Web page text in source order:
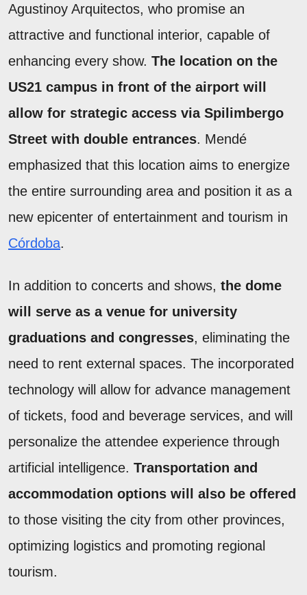
Agustinoy Arquitectos, who promise an
attractive and functional interior, capable of
enhancing every show. The location on the
US21 campus in front of the airport will
allow for strategic access via Spilimbergo
Street with double entrances. Mendé
emphasized that this location aims to energize
the entire surrounding area and position it as a
new epicenter of entertainment and tourism in
Córdoba.
In addition to concerts and shows, the dome
will serve as a venue for university
graduations and congresses, eliminating the
need to rent external spaces. The incorporated
technology will allow for advance management
of tickets, food and beverage services, and will
personalize the attendee experience through
artificial intelligence. Transportation and
accommodation options will also be offered
to those visiting the city from other provinces,
optimizing logistics and promoting regional
tourism.